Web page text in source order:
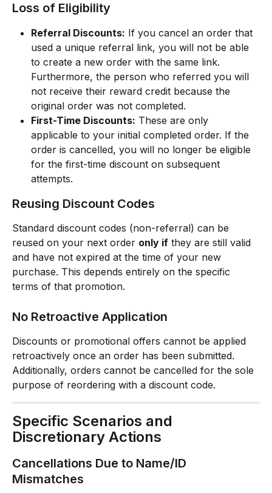
Loss of Eligibility
Referral Discounts: If you cancel an order that
used a unique referral link, you will not be able
to create a new order with the same link.
Furthermore, the person who referred you will
not receive their reward credit because the
original order was not completed.
First-Time Discounts: These are only
applicable to your initial completed order. If the
order is cancelled, you will no longer be eligible
for the first-time discount on subsequent
attempts.
Reusing Discount Codes
Standard discount codes (non-referral) can be
reused on your next order only if they are still valid
and have not expired at the time of your new
purchase. This depends entirely on the specific
terms of that promotion.
No Retroactive Application
Discounts or promotional offers cannot be applied
retroactively once an order has been submitted.
Additionally, orders cannot be cancelled for the sole
purpose of reordering with a discount code.
Specific Scenarios and
Discretionary Actions
Cancellations Due to Name/ID
Mismatches